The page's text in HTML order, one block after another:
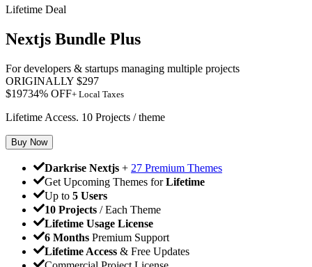
Lifetime Deal
Nextjs Bundle Plus
For developers & startups managing multiple projects
ORIGINALLY $297
$19734% OFF+ Local Taxes
Lifetime Access. 10 Projects / theme
Buy Now
Darkrise Nextjs + 27 Premium Themes
Get Upcoming Themes forLifetime
Up to 5 Users
10 Projects / Each Theme
Lifetime Usage License
6 Months Premium Support
Lifetime Access & Free Updates